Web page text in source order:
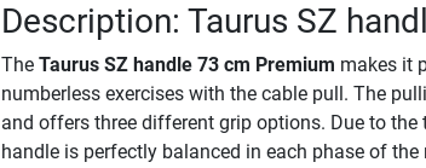
Description: Taurus SZ
The Taurus SZ handle 73 cm Premium makes it
numberless exercises with the cable pull. The
and offers three different grip options. Due to the
handle is perfectly balanced in each phase of the